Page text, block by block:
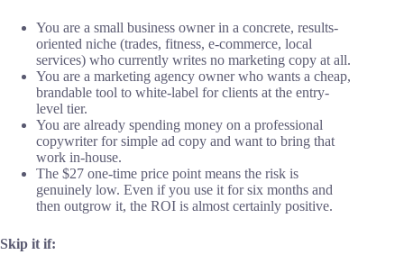
You are a small business owner in a concrete, results-
oriented niche (trades, fitness, e-commerce, local
services) who currently writes no marketing copy at all.
You are a marketing agency owner who wants a cheap,
brandable tool to white-label for clients at the entry-
level tier.
You are already spending money on a professional
copywriter for simple ad copy and want to bring that
work in-house.
The $27 one-time price point means the risk is
genuinely low. Even if you use it for six months and
then outgrow it, the ROI is almost certainly positive.
Skip it if: